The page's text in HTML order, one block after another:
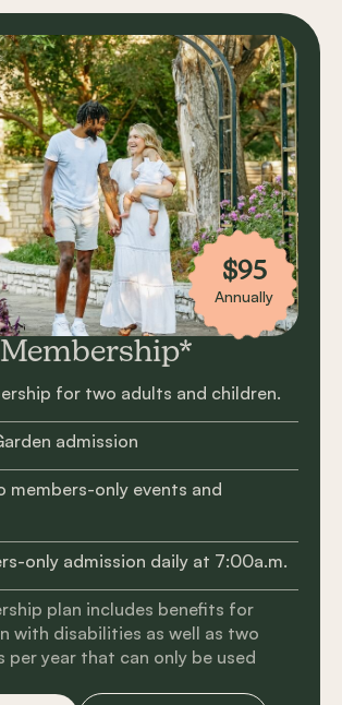
for two adults and children.
admission
members-only events and
only admission daily at 7:00a.m.
$95
Annually
plan includes benefits for
with disabilities as well as two
per year that can only be used